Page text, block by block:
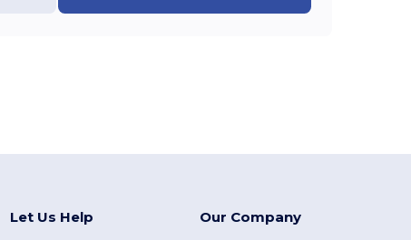
Let Us Help Our Company